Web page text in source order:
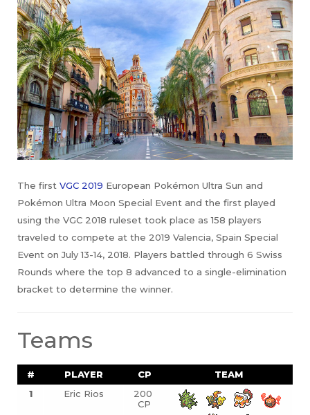
The first VGC 2019 European Pokémon Ultra Sun and
Pokémon Ultra Moon Special Event and the first played
using the VGC 2018 ruleset took place as 158 players
traveled to compete at the 2019 Valencia, Spain Special
Event on July 13-14, 2018. Players battled through 6 Swiss
Rounds where the top 8 advanced to a single-elimination
bracket to determine the winner.
Teams
# PLAYER CP
TEAM
1
Eric Rios
200
CP